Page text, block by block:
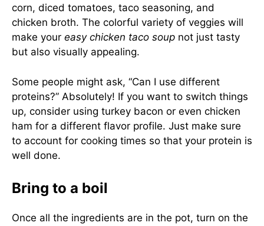
corn, diced tomatoes, taco seasoning, and
chicken broth. The colorful variety of veggies will
make your easy chicken taco soup not just tasty
but also visually appealing.
Some people might ask, “Can I use different
proteins?” Absolutely! If you want to switch things
up, consider using turkey bacon or even chicken
ham for a different flavor profile. Just make sure
to account for cooking times so that your protein is
well done.
Bring to a boil
Once all the ingredients are in the pot, turn on the